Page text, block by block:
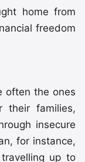
home from
freedom
often the ones
their families,
insecure
for instance,
up to